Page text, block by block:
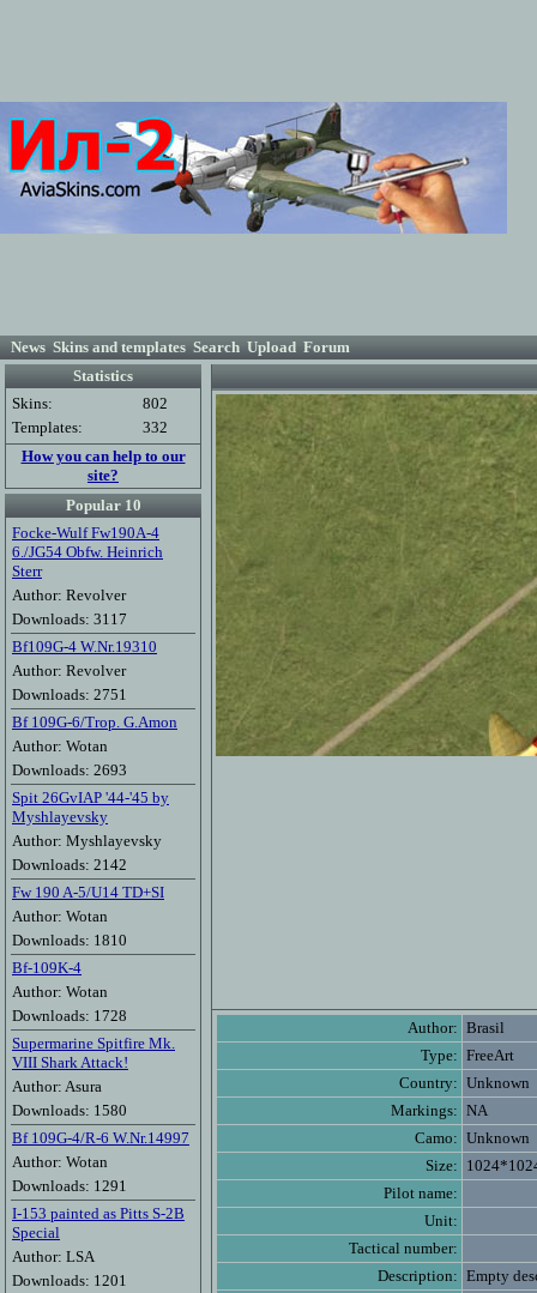
News Skins and templates Search Upload Forum
Statistics
Skins:
802
Templates:
332
How you can help to our
site?
Popular 10
Focke-Wulf Fw190A-4
6./JG54 Obfw. Heinrich
Sterr
Author: Revolver
Downloads: 3117
Bf109G-4 W.Nr.19310
Author: Revolver
Downloads: 2751
Bf 109G-6/Trop. G.Amon
Author: Wotan
Downloads: 2693
Spit 26GvIAP '44-'45 by
Myshlayevsky
Author: Myshlayevsky
Downloads: 2142
Fw 190 A-5/U14 TD+SI
Author: Wotan
Downloads: 1810
Bf-109K-4
Author: Wotan
Downloads: 1728
Supermarine Spitfire Mk.
VIII Shark Attack!
Author: Asura
Downloads: 1580
Bf 109G-4/R-6 W.Nr.14997
Author: Wotan
Downloads: 1291
I-153 painted as Pitts S-2B
Special
Author: LSA
Downloads: 1201
Author: Brasil
Type: FreeArt
Country: Unknown
Markings: NA
Camo: Unknown
Size:
Pilot name:
Unit:
Tactical number:
Description: Empty